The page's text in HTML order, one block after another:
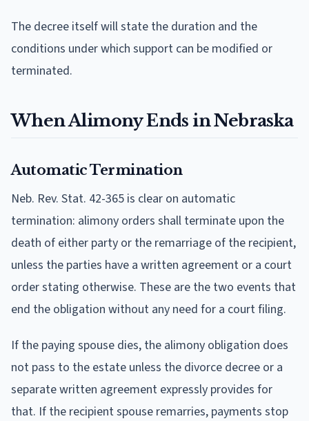
The decree itself will state the duration and the
conditions under which support can be modified or
terminated.
When Alimony Ends in Nebraska
Automatic Termination
Neb. Rev. Stat. 42-365 is clear on automatic
termination: alimony orders shall terminate upon the
death of either party or the remarriage of the recipient,
unless the parties have a written agreement or a court
order stating otherwise. These are the two events that
end the obligation without any need for a court filing.
If the paying spouse dies, the alimony obligation does
not pass to the estate unless the divorce decree or a
separate written agreement expressly provides for
that. If the recipient spouse remarries, payments stop